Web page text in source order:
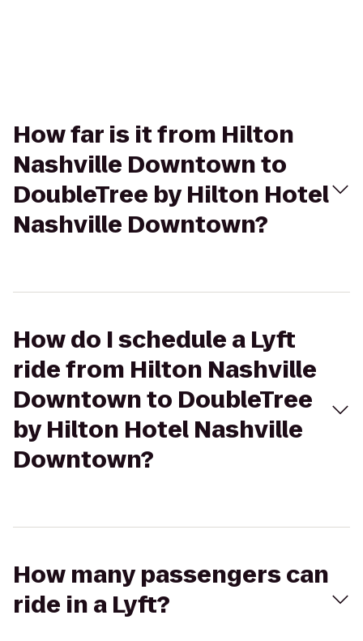
How far is it from Hilton
Nashville Downtown to
DoubleTree by Hilton Hotel
Nashville Downtown?
How do I schedule a Lyft
ride from Hilton Nashville
Downtown to DoubleTree
by Hilton Hotel Nashville
Downtown?
How many passengers can
ride in a Lyft?